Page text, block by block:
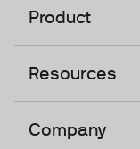
Product
Resources
Company